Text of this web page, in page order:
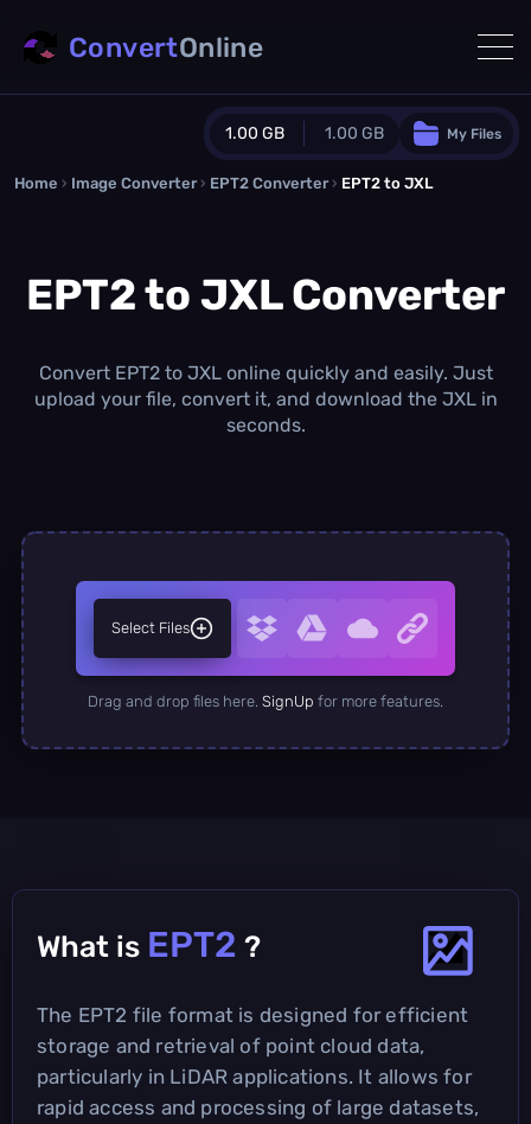
1.00 GB 1.00 GB
Guest Plan
0.0 MB /0.0 MB additional quota
/month
Concurrent Conversions
My Files
ConvertOnline
Home › Image Converter › EPT2 Converter › EPT2 to JXL
EPT2 to JXL Converter
Convert EPT2 to JXL online quickly and easily. Just
upload your file, convert it, and download the JXL in
seconds.
Select Files
Drag and drop files here. SignUp for more features.
What is EPT2 ?
The EPT2 file format is designed for efficient
storage and retrieval of point cloud data,
particularly in LiDAR applications. It allows for
rapid access and processing of large datasets,